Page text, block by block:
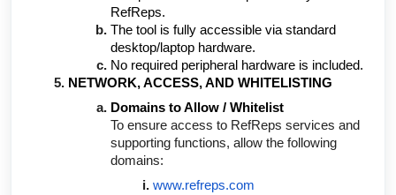
RefReps.
The tool is fully accessible via standard
desktop/laptop hardware.
No required peripheral hardware is included.
NETWORK, ACCESS, AND WHITELISTING
Domains to Allow / Whitelist
To ensure access to RefReps services and
supporting functions, allow the following
domains:
www.refreps.com